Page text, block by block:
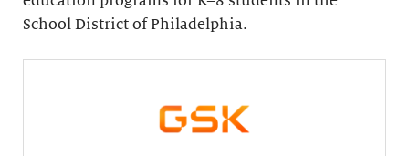
School District of Philadelphia.